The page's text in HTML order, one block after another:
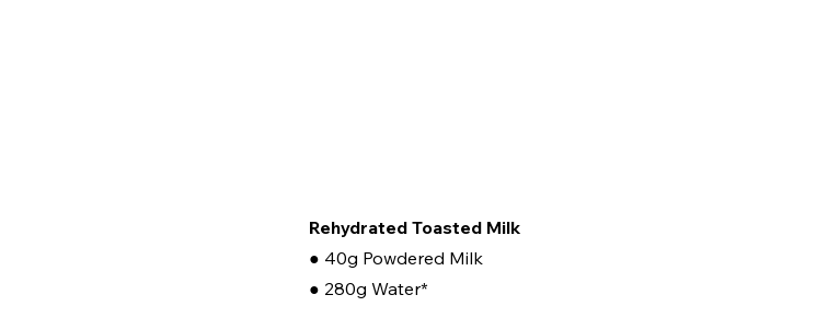
Rehydrated Toasted Milk
● 40g Powdered Milk
● 280g Water*